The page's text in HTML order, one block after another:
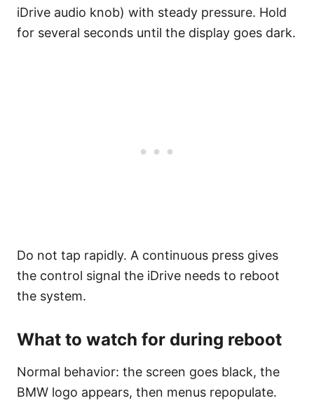
iDrive audio knob) with steady pressure. Hold
for several seconds until the display goes dark.
Do not tap rapidly. A continuous press gives
the control signal the iDrive needs to reboot
the system.
What to watch for during reboot
Normal behavior: the screen goes black, the
BMW logo appears, then menus repopulate.